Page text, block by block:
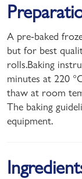
A pre-baked
but for best
rolls.Baking
minutes at 220
thaw at room
The baking
equipment.